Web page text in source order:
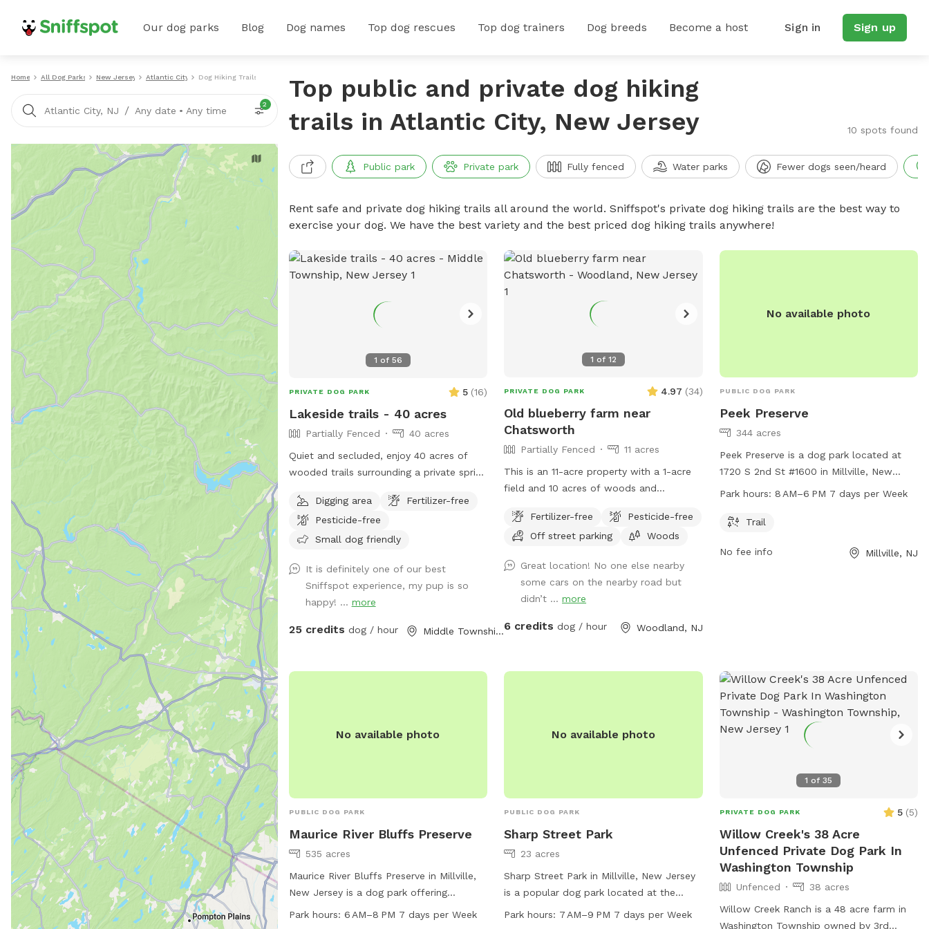
Our dog parks Blog Dog names Top dog rescues Top dog trainers Dog breeds Become a host Sign in Sign up
Home All Dog Parks New Jersey Atlantic City Dog Hiking Trails
Atlantic City, NJ / Any date • Any time
2
Top public and private dog hiking
trails in Atlantic City, New Jersey
10 spots found
Public park Private park Fully fenced Water parks Fewer dogs seen/heard
Rent safe and private dog hiking trails all around the world. Sniffspot's private dog hiking trails are the best way to
exercise your dog. We have the best variety and the best priced dog hiking trails anywhere!
1 of 56
PRIVATE DOG PARK 5 (16)
Lakeside trails - 40 acres
Partially Fenced
40 acres
Quiet and secluded, enjoy 40 acres of
wooded trails surrounding a private spring
the property. A haven for pups and
humans! Extra humans welcome - use
"EXTRAS" feature.
Digging area
Fertilizer-free
Pesticide-free
Small dog friendly
It is definitely one of our best
Sniffspot experience, my pup is so
happy! ... more
25 credits dog / hour Middle Township, NJ
1 of 12
PRIVATE DOG PARK 4.97 (34)
Old blueberry farm near
Chatsworth
Partially Fenced
11 acres
This is an 11-acre property with a 1-acre
field and 10 acres of woods and
fenced.Fertilizer-free
Pesticide-free
Off street parking
Woods
Great location! No one else nearby
some cars on the nearby road but
didn’t ...more
6 credits dog / hour Woodland, NJ
No available photo
PUBLIC DOG PARK
Peek Preserve
344 acres
Peek Preserve is a dog park located at
1720 S 2nd St #1600 in Millville, New
Jersey. The park features a trail for dogs
8 AM to 6 PM seven days a week. For
website natlands.org or contact
Park hours: 8 AM–6 PM 7 days per Week
Trail
No fee info Millville, NJ
No available photo
PUBLIC DOG PARK
Maurice River Bluffs Preserve
535 acres
Maurice River Bluffs Preserve in Millville,
New Jersey is a dog park offering
amenities such as drinking water, access
Park hours: 6 AM–8 PM 7 days per Week
No available photo
PUBLIC DOG PARK
Sharp Street Park
23 acres
Sharp Street Park in Millville, New Jersey
is a popular dog park located at the
intersection of Sharp Street and Cooper
Park hours: 7 AM–9 PM 7 days per Week
1 of35
PRIVATE DOG PARK 5 (5)
Willow Creek's 38 Acre
Unfenced Private Dog Park In
Washington Township
Unfenced
38 acres
Willow Creek Ranch is a 48 acre farm in
Washington Township owned by 3rd